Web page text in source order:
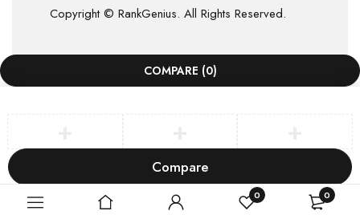
0 0
Copyright © RankGenius. All Rights Reserved.
COMPARE (0)
Compare
Remove all products